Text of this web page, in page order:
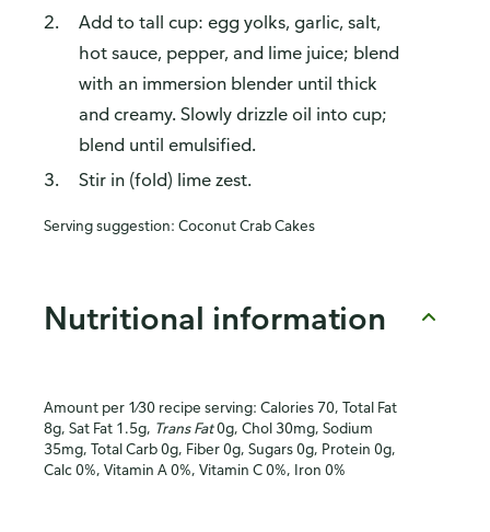
Add to tall cup: egg yolks, garlic, salt,
hot sauce, pepper, and lime juice; blend
with an immersion blender until thick
and creamy. Slowly drizzle oil into cup;
blend until emulsified.
Stir in (fold) lime zest.
Serving suggestion: Coconut Crab Cakes
Nutritional information
Amount per 1⁄30 recipe serving: Calories 70, Total Fat
8g, Sat Fat 1.5g, Trans Fat0g, Chol 30mg, Sodium
35mg, Total Carb 0g, Fiber 0g, Sugars 0g, Protein 0g,
Calc 0%, Vitamin A 0%, Vitamin C 0%, Iron 0%